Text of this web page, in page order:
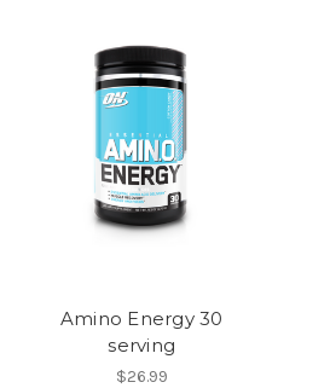
Amino Energy 30
serving
$26.99